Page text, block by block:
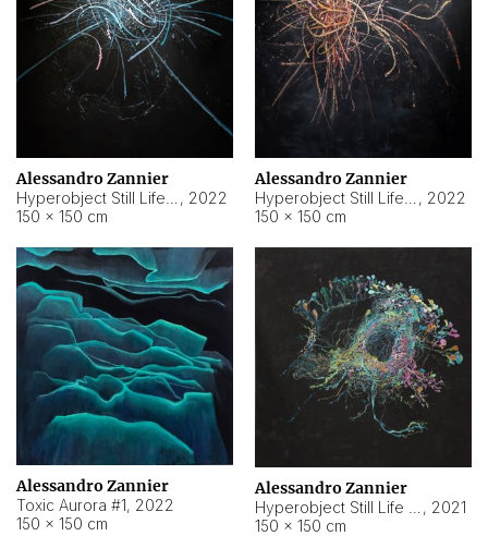
Alessandro Zannier
, 2022
150 × 150 cm
Alessandro Zannier
, 2022
150 × 150 cm
Alessandro Zannier
Toxic Aurora #1, 2022
150 × 150 cm
Alessandro Zannier
, 2021
150 × 150 cm